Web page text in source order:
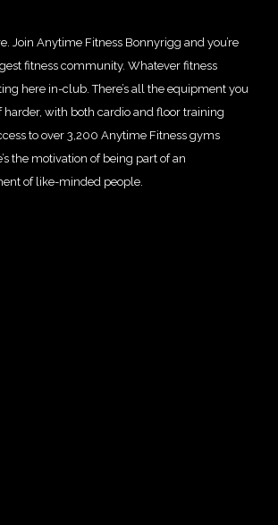
Join Anytime Fitness Bonnyrigg and you’re
fitness community. Whatever fitness
here in-club. There’s all the equipment you
harder, with both cardio and floor training
to over 3,200 Anytime Fitness gyms
the motivation of being part of an
of like-minded people.